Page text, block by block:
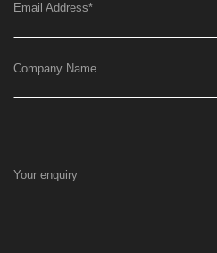
Email Address*
Company Name
Your enquiry